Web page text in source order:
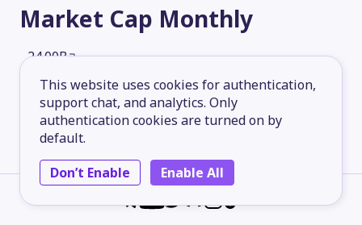
This website uses cookies for authentication,
support chat, and analytics. Only
authentication cookies are turned on by
default.
Don’t Enable
Enable All
Market Cap Monthly
12.00B
18.00B
24.00B